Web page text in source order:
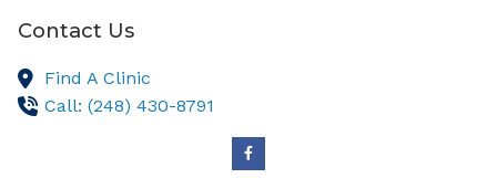
Contact Us
Find A Clinic
Call: (248) 430-8791